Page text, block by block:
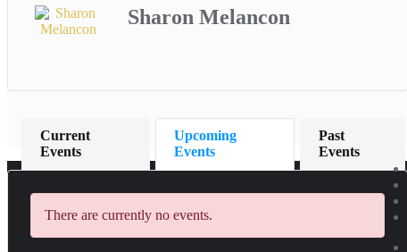
Sharon Melancon
Current
Events
Upcoming
Events
Past
Events
There are currently no events.